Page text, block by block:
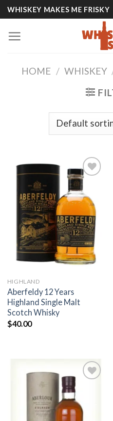
Skip
to
content
WHISKEY MAKES ME FRISKY
HOME / WHISKEY
Add to
wishlist
HIGHLAND
Aberfeldy 12 Years
Highland Single Malt
Scotch Whisky
$40.00
Add to
wishlist